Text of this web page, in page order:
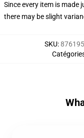
Since every item is
there may be slight
SKU: